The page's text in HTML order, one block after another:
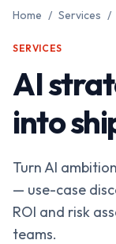
Home / Services /
SERVICES
AI
into
Turn AI
— use-case
ROI and risk
teams.